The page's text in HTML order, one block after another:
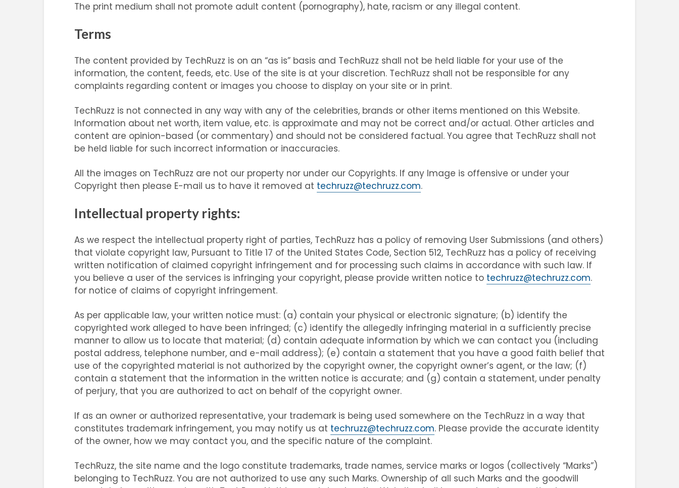
The print medium shall not promote adult content (pornography), hate, racism or any illegal content.
Terms
The content provided by TechRuzz is on an “as is” basis and TechRuzz shall not be held liable for your use of the
information, the content, feeds, etc. Use of the site is at your discretion. TechRuzz shall not be responsible for any
complaints regarding content or images you choose to display on your site or in print.
TechRuzz is not connected in any way with any of the celebrities, brands or other items mentioned on this Website.
Information about net worth, item value, etc. is approximate and may not be correct and/or actual. Other articles and
content are opinion-based (or commentary) and should not be considered factual. You agree that TechRuzz shall not
be held liable for such incorrect information or inaccuracies.
All the images on TechRuzz are not our property nor under our Copyrights. If any Image is offensive or under your
Copyright then please E-mail us to have it removed at techruzz@techruzz.com.
Intellectual property rights:
As we respect the intellectual property right of parties, TechRuzz has a policy of removing User Submissions (and others)
that violate copyright law, Pursuant to Title 17 of the United States Code, Section 512, TechRuzz has a policy of receiving
written notification of claimed copyright infringement and for processing such claims in accordance with such law. If
you believe a user of the services is infringing your copyright, please provide written notice to techruzz@techruzz.com.
for notice of claims of copyright infringement.
As per applicable law, your written notice must: (a) contain your physical or electronic signature; (b) identify the
copyrighted work alleged to have been infringed; (c) identify the allegedly infringing material in a sufficiently precise
manner to allow us to locate that material; (d) contain adequate information by which we can contact you (including
postal address, telephone number, and e-mail address); (e) contain a statement that you have a good faith belief that
use of the copyrighted material is not authorized by the copyright owner, the copyright owner’s agent, or the law; (f)
contain a statement that the information in the written notice is accurate; and (g) contain a statement, under penalty
of perjury, that you are authorized to act on behalf of the copyright owner.
If as an owner or authorized representative, your trademark is being used somewhere on the TechRuzz in a way that
constitutes trademark infringement, you may notify us at techruzz@techruzz.com. Please provide the accurate identity
of the owner, how we may contact you, and the specific nature of the complaint.
TechRuzz, the site name and the logo constitute trademarks, trade names, service marks or logos (collectively “Marks”)
belonging to TechRuzz. You are not authorized to use any such Marks. Ownership of all such Marks and the goodwill